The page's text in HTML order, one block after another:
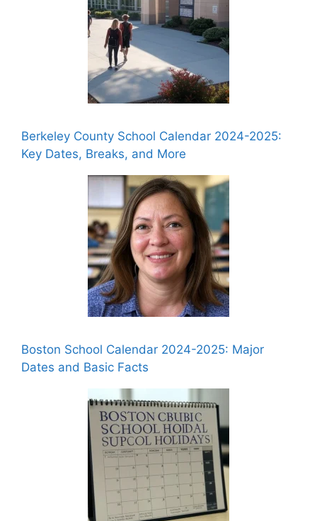
Berkeley County School Calendar 2024-2025:
Key Dates, Breaks, and More
Boston School Calendar 2024-2025: Major
Dates and Basic Facts